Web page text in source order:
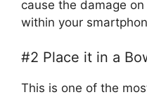
cause the damage
within your
#2 Place it in a
This is one of the